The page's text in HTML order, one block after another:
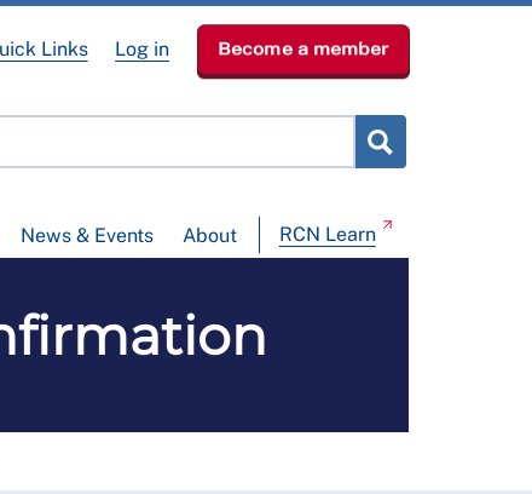
News & Events About RCN Learn
Links Log in Become a member